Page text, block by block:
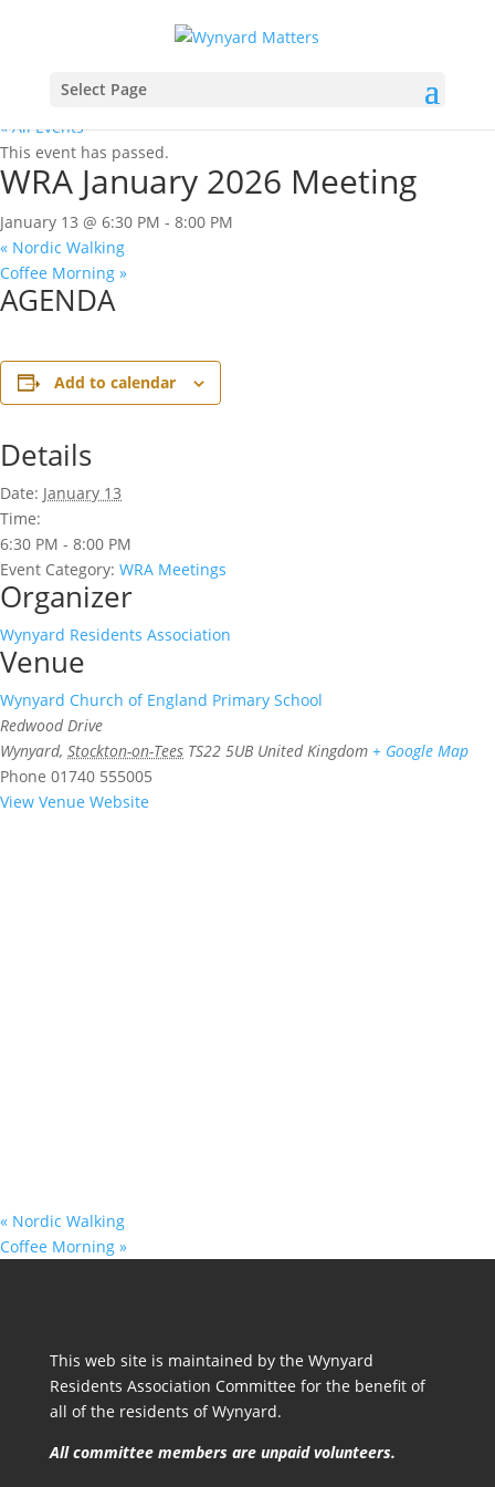
Select Page
« All Events
This event has passed.
WRA January 2026 Meeting
January 13 @ 6:30 PM - 8:00 PM
« Nordic Walking
Coffee Morning »
AGENDA
Add to calendar
Details
Date: January 13
Time:
6:30 PM - 8:00 PM
Event Category: WRA Meetings
Organizer
Wynyard Residents Association
Venue
Wynyard Church of England Primary School
Redwood Drive
Wynyard, Stockton-on-Tees TS22 5UB United Kingdom + Google Map
Phone 01740 555005
View Venue Website
« Nordic Walking
Coffee Morning »
This web site is maintained by the Wynyard
Residents Association Committee for the benefit of
all of the residents of Wynyard.
All committee members are unpaid volunteers.